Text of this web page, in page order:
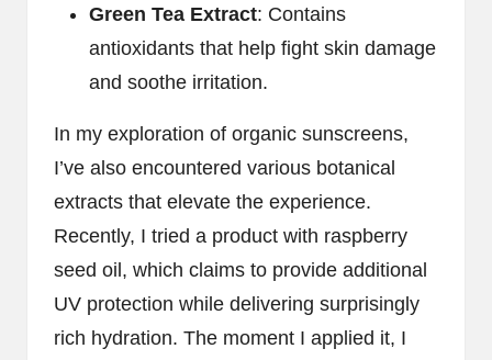
Green Tea Extract: Contains
antioxidants that help fight skin damage
and soothe irritation.
In my exploration of organic sunscreens,
I’ve also encountered various botanical
extracts that elevate the experience.
Recently, I tried a product with raspberry
seed oil, which claims to provide additional
UV protection while delivering surprisingly
rich hydration. The moment I applied it, I